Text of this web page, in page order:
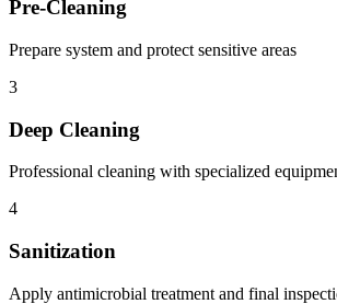
Pre-Cleaning
Prepare system and protect sensitive areas
3
Deep Cleaning
Professional cleaning with specialized
4
Sanitization
Apply antimicrobial treatment and final